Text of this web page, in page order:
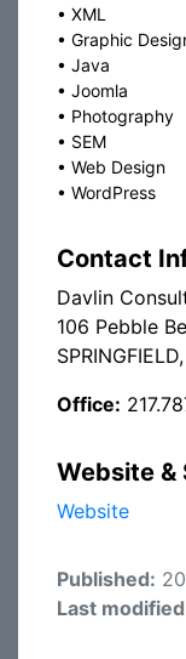
• XML
• Graphic
• Java
• Joomla
• Photography
• SEM
• Web Design
• WordPress
Contact
Davlin
106 Pebble
Office:
Website &
Website
Published:
Last